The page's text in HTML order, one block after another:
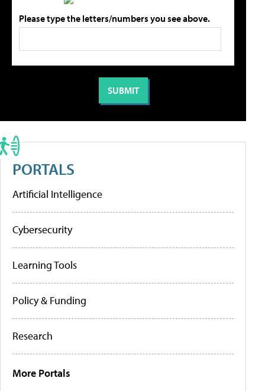
Please type the letters/numbers you see above.
PORTALS
Artificial Intelligence
Cybersecurity
Learning Tools
Policy & Funding
Research
More Portals